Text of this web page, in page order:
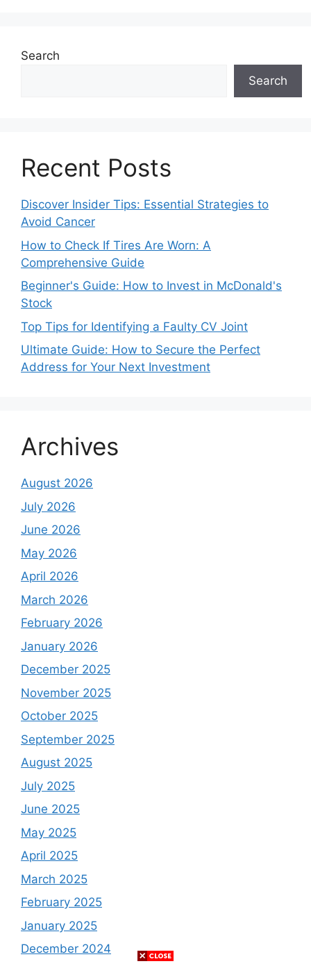
Search
Search
Recent Posts
Discover Insider Tips: Essential Strategies to
Avoid Cancer
How to Check If Tires Are Worn: A
Comprehensive Guide
Beginner's Guide: How to Invest in McDonald's
Stock
Top Tips for Identifying a Faulty CV Joint
Ultimate Guide: How to Secure the Perfect
Address for Your Next Investment
Archives
August 2026
July 2026
June 2026
May 2026
April 2026
March 2026
February 2026
January 2026
December 2025
November 2025
October 2025
September 2025
August 2025
July 2025
June 2025
May 2025
April 2025
March 2025
February 2025
January 2025
December 2024